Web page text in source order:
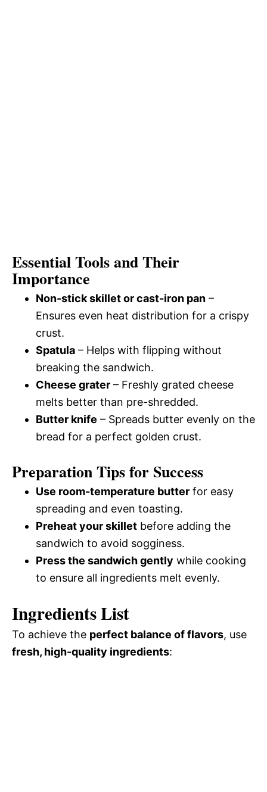
Essential Tools and Their
Importance
Non-stick skillet or cast-iron pan –
Ensures even heat distribution for a crispy
crust.
Spatula – Helps with flipping without
breaking the sandwich.
Cheese grater – Freshly grated cheese
melts better than pre-shredded.
Butter knife – Spreads butter evenly on the
bread for a perfect golden crust.
Preparation Tips for Success
Use room-temperature butter for easy
spreading and even toasting.
Preheat your skillet before adding the
sandwich to avoid sogginess.
Press the sandwich gently while cooking
to ensure all ingredients melt evenly.
Ingredients List
To achieve the perfect balance of flavors, use
fresh, high-quality ingredients: